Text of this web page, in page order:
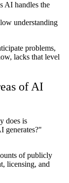
AI handles the
understanding
problems,
lacks that level
of AI
does is
generates?"
of publicly
licensing, and